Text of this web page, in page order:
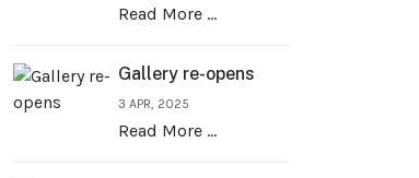
Read More …
Gallery re-opens
3 APR, 2025
Read More …